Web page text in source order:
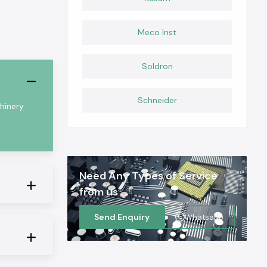
Meco Inst
Soldron
Schneider
Need Any Types of Service
from us
Send Enquiry Whatsapp